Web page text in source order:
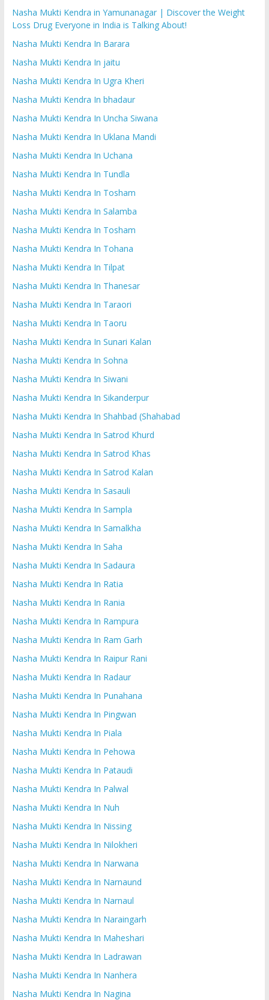
Nasha Mukti Kendra in Yamunanagar | Discover the Weight
Loss Drug Everyone in India is Talking About!
Nasha Mukti Kendra In Barara
Nasha Mukti Kendra In jaitu
Nasha Mukti Kendra In Ugra Kheri
Nasha Mukti Kendra In bhadaur
Nasha Mukti Kendra In Uncha Siwana
Nasha Mukti Kendra In Uklana Mandi
Nasha Mukti Kendra In Uchana
Nasha Mukti Kendra In Tundla
Nasha Mukti Kendra In Tosham
Nasha Mukti Kendra In Salamba
Nasha Mukti Kendra In Tosham
Nasha Mukti Kendra In Tohana
Nasha Mukti Kendra In Tilpat
Nasha Mukti Kendra In Thanesar
Nasha Mukti Kendra In Taraori
Nasha Mukti Kendra In Taoru
Nasha Mukti Kendra In Sunari Kalan
Nasha Mukti Kendra In Sohna
Nasha Mukti Kendra In Siwani
Nasha Mukti Kendra In Sikanderpur
Nasha Mukti Kendra In Shahbad (Shahabad
Nasha Mukti Kendra In Satrod Khurd
Nasha Mukti Kendra In Satrod Khas
Nasha Mukti Kendra In Satrod Kalan
Nasha Mukti Kendra In Sasauli
Nasha Mukti Kendra In Sampla
Nasha Mukti Kendra In Samalkha
Nasha Mukti Kendra In Saha
Nasha Mukti Kendra In Sadaura
Nasha Mukti Kendra In Ratia
Nasha Mukti Kendra In Rania
Nasha Mukti Kendra In Rampura
Nasha Mukti Kendra In Ram Garh
Nasha Mukti Kendra In Raipur Rani
Nasha Mukti Kendra In Radaur
Nasha Mukti Kendra In Punahana
Nasha Mukti Kendra In Pingwan
Nasha Mukti Kendra In Piala
Nasha Mukti Kendra In Pehowa
Nasha Mukti Kendra In Pataudi
Nasha Mukti Kendra In Palwal
Nasha Mukti Kendra In Nuh
Nasha Mukti Kendra In Nissing
Nasha Mukti Kendra In Nilokheri
Nasha Mukti Kendra In Narwana
Nasha Mukti Kendra In Narnaund
Nasha Mukti Kendra In Narnaul
Nasha Mukti Kendra In Naraingarh
Nasha Mukti Kendra In Maheshari
Nasha Mukti Kendra In Ladrawan
Nasha Mukti Kendra In Nanhera
Nasha Mukti Kendra In Nagina